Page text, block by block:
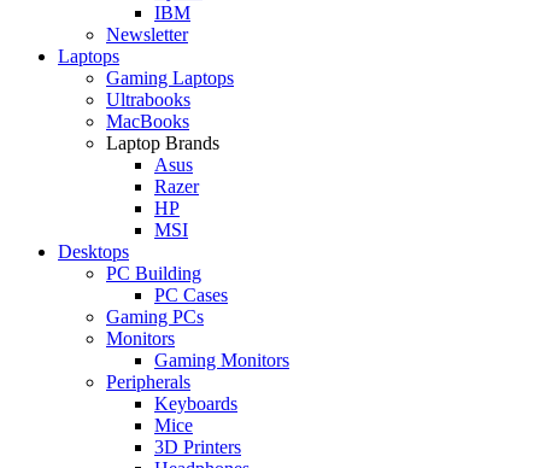
IBM
Newsletter
Laptops
Gaming Laptops
Ultrabooks
MacBooks
Laptop Brands
Asus
Razer
HP
MSI
Desktops
PC Building
PC Cases
Gaming PCs
Monitors
Gaming Monitors
Peripherals
Keyboards
Mice
3D Printers